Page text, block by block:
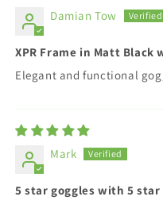
Damian Tow
XPR Frame in Matt Black
Elegant and functional
Mark
5 star goggles with 5 star